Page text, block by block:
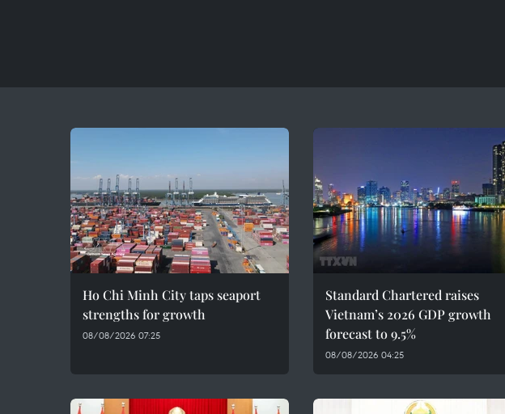
Ho Chi Minh City taps seaport
strengths for growth
08/08/2026 07:25
Standard Chartered raises
Vietnam’s 2026 GDP growth
forecast to 9.5%
08/08/2026 04:25